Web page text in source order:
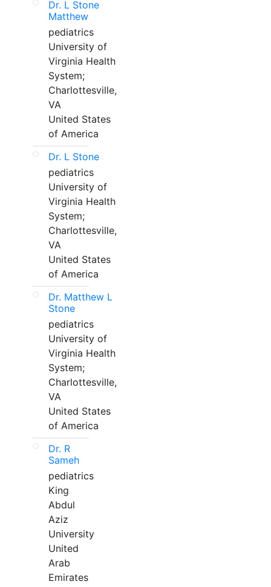
Dr. L Stone
Matthew
pediatrics
University of
Virginia Health
System;
Charlottesville,
VA
United States
of America
Dr. L Stone
pediatrics
University of
Virginia Health
System;
Charlottesville,
VA
United States
of America
Dr. Matthew L
Stone
pediatrics
University of
Virginia Health
System;
Charlottesville,
VA
United States
of America
Dr. R
Sameh
pediatrics
King
Abdul
Aziz
University
United
Arab
Emirates